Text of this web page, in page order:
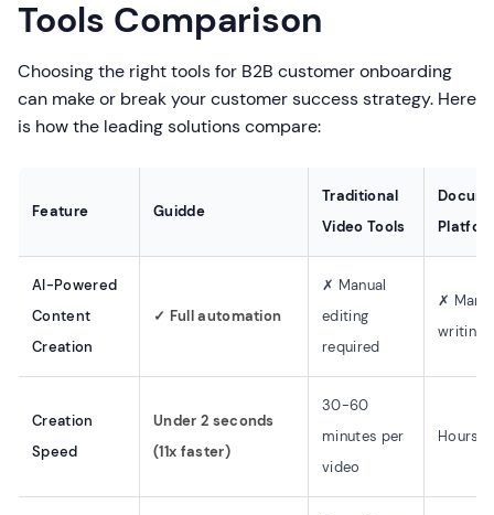
Tools Comparison
Choosing the right tools for B2B customer onboarding
can make or break your customer success strategy. Here
is how the leading solutions compare:
Feature Guidde
Traditional
Video Tools
AI-Powered
Content
Creation
✓ Full automation
✗ Manual
editing
required
✗
writing
Creation
Speed
Under 2 seconds
(11x faster)
30-60
minutes per
video
Hours